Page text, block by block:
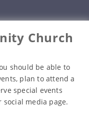
Church
should be able to
plan to attend a
special events
media page.